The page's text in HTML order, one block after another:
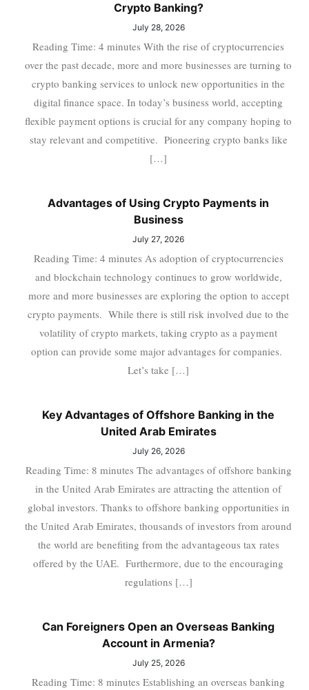
Crypto Banking?
July 28, 2026
Reading Time: 4 minutes With the rise of cryptocurrencies
over the past decade, more and more businesses are turning to
crypto banking services to unlock new opportunities in the
digital finance space. In today’s business world, accepting
flexible payment options is crucial for any company hoping to
stay relevant and competitive. Pioneering crypto banks like
[…]
Advantages of Using Crypto Payments in
Business
July 27, 2026
Reading Time: 4 minutes As adoption of cryptocurrencies
and blockchain technology continues to grow worldwide,
more and more businesses are exploring the option to accept
crypto payments. While there is still risk involved due to the
volatility of crypto markets, taking crypto as a payment
option can provide some major advantages for companies.
Let’s take […]
Key Advantages of Offshore Banking in the
United Arab Emirates
July 26, 2026
Reading Time: 8 minutes The advantages of offshore banking
in the United Arab Emirates are attracting the attention of
global investors. Thanks to offshore banking opportunities in
the United Arab Emirates, thousands of investors from around
the world are benefiting from the advantageous tax rates
offered by the UAE. Furthermore, due to the encouraging
regulations […]
Can Foreigners Open an Overseas Banking
Account in Armenia?
July 25, 2026
Reading Time: 8 minutes Establishing an overseas banking